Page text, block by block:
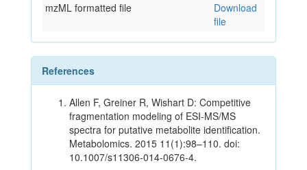
mzML formatted file
Download
file
References
Allen F, Greiner R, Wishart D: Competitive
fragmentation modeling of ESI-MS/MS
spectra for putative metabolite identification.
Metabolomics. 2015 11(1):98–110. doi:
10.1007/s11306-014-0676-4.